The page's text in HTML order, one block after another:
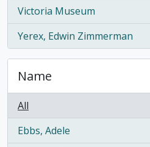
Victoria Museum
, 1 results
Yerex, Edwin Zimmerman
, 1 results
Name
All
Ebbs, Adele
, 1 results